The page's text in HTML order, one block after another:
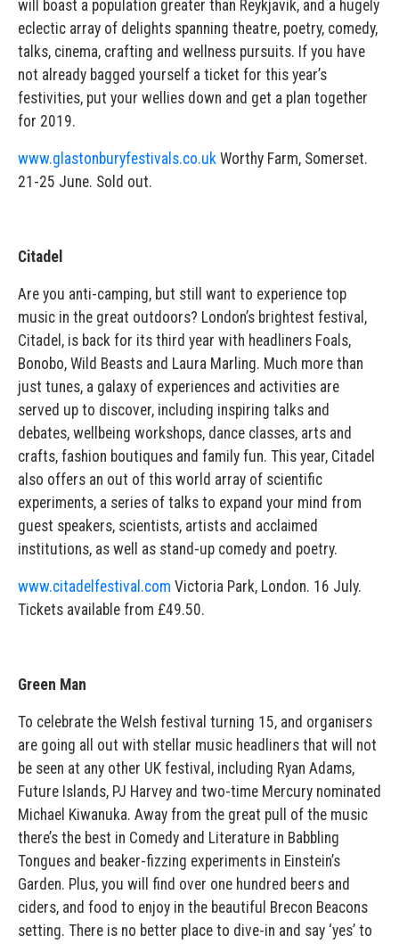
will boast a population greater than Reykjavik, and a hugely
eclectic array of delights spanning theatre, poetry, comedy,
talks, cinema, crafting and wellness pursuits. If you have
not already bagged yourself a ticket for this year’s
festivities, put your wellies down and get a plan together
for 2019.
www.glastonburyfestivals.co.uk Worthy Farm, Somerset.
21-25 June. Sold out.
Citadel
Are you anti-camping, but still want to experience top
music in the great outdoors? London’s brightest festival,
Citadel, is back for its third year with headliners Foals,
Bonobo, Wild Beasts and Laura Marling. Much more than
just tunes, a galaxy of experiences and activities are
served up to discover, including inspiring talks and
debates, wellbeing workshops, dance classes, arts and
crafts, fashion boutiques and family fun. This year, Citadel
also offers an out of this world array of scientific
experiments, a series of talks to expand your mind from
guest speakers, scientists, artists and acclaimed
institutions, as well as stand-up comedy and poetry.
www.citadelfestival.com Victoria Park, London. 16 July.
Tickets available from £49.50.
Green Man
To celebrate the Welsh festival turning 15, and organisers
are going all out with stellar music headliners that will not
be seen at any other UK festival, including Ryan Adams,
Future Islands, PJ Harvey and two-time Mercury nominated
Michael Kiwanuka. Away from the great pull of the music
there’s the best in Comedy and Literature in Babbling
Tongues and beaker-fizzing experiments in Einstein’s
Garden. Plus, you will find over one hundred beers and
ciders, and food to enjoy in the beautiful Brecon Beacons
setting. There is no better place to dive-in and say ‘yes’ to